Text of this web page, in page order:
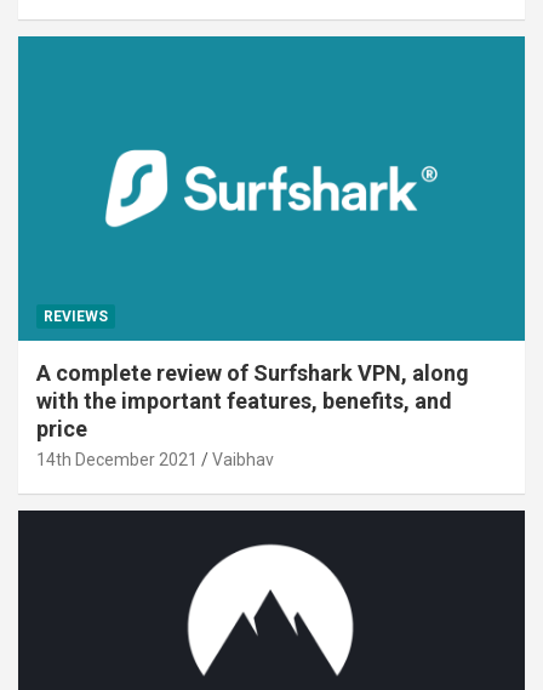
REVIEWS
A complete review of Surfshark VPN, along
with the important features, benefits, and
price
14th December 2021 Vaibhav